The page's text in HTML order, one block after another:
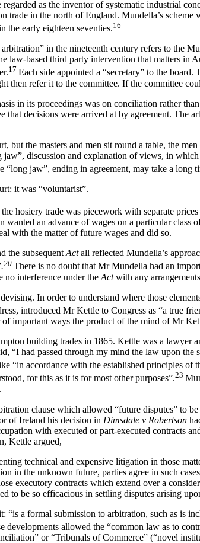
as the inventor of systematic industrial
trade in the north of England. Mundella’s
the early eighteen seventies.16
in the nineteenth century refers to the
based third party intervention that matters in
17 Each side appointed a “secretary” to the
then refer it to the committee. If the committee
in its proceedings was on conciliation rather
that decisions were arrived at by agreement.
the masters and men sit round a table, the
discussion and explanation of views, in
“long jaw”, ending in agreement, may take a
it was “voluntarist”.
hosiery trade was piecework with separate
wanted an advance of wages on a particular
with the matter of future wages and did so.
the subsequent Actall reflected Mundella’s
.20 There is no doubt that Mr Mundella had an
no interference under the Actwith any
In order to understand where those
introduced Mr Kettle to Congress as “a true
important ways the product of the mind of Mr
building trades in 1865. Kettle was a lawyer
“I had passed through my mind the law upon
“in accordance with the established principles
for this as it is for most other purposes”.23
clause which allowed “future disputes” to
of Ireland his decision in Dimsdale v Robertson
with executed or part-executed contracts
Kettle argued,
technical and expensive litigation in those
in the unknown future, parties agree in such
executory contracts which extend over a
to be so efficacious in settling disputes arising
a formal submission to arbitration, such as is
developments allowed the “common law as to
or “Tribunals of Commerce” (“novel